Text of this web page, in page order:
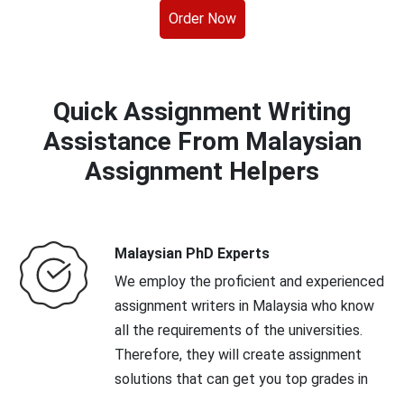
Order Now
Quick Assignment Writing
Assistance From Malaysian
Assignment Helpers
Malaysian PhD Experts
We employ the proficient and experienced
assignment writers in Malaysia who know
all the requirements of the universities.
Therefore, they will create assignment
solutions that can get you top grades in